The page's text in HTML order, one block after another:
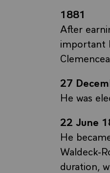
1881
After
important
27
He was
22 June
He
Waldeck-
duration,